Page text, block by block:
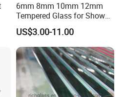
6mm 8mm 10mm 12mm
Tempered Glass for Shower
Door Shower Screen
US$3.00-11.00